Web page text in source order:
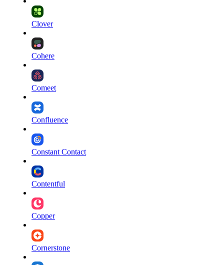
Clover
Cohere
Comeet
Confluence
Constant Contact
Contentful
Copper
Cornerstone